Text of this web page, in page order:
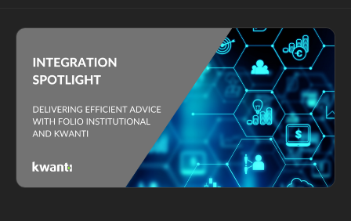
RESOURCES
Blog
Content Library
Support & FAQ